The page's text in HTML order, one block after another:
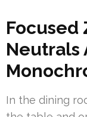
Focused
Neutrals
In the dining